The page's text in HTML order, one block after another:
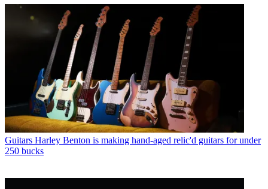
Guitars Harley Benton is making hand-aged relic'd guitars for under
250 bucks